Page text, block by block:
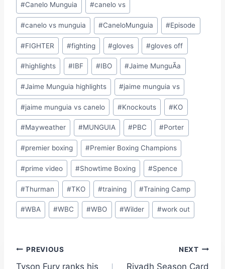
#Canelo Munguia #canelo vs
#canelo vs munguia #CaneloMunguia #Episode
#FIGHTER #fighting #gloves #gloves off
#highlights #IBF #IBO #Jaime MunguÃ­a
#Jaime Munguia highlights #jaime munguia vs
#jaime munguia vs canelo #Knockouts #KO
#Mayweather #MUNGUIA #PBC #Porter
#premier boxing #Premier Boxing Champions
#prime video #Showtime Boxing #Spence
#Thurman #TKO #training #Training Camp
#WBA #WBC #WBO #Wilder #work out
Post
PREVIOUS
Tyson Fury ranks his
NEXT
Riyadh Season Card
Site Writers:
(Click name to view all that writer’s work)